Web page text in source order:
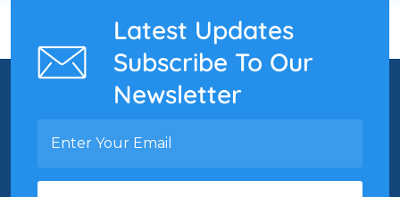
Latest Updates
Subscribe To Our
Newsletter